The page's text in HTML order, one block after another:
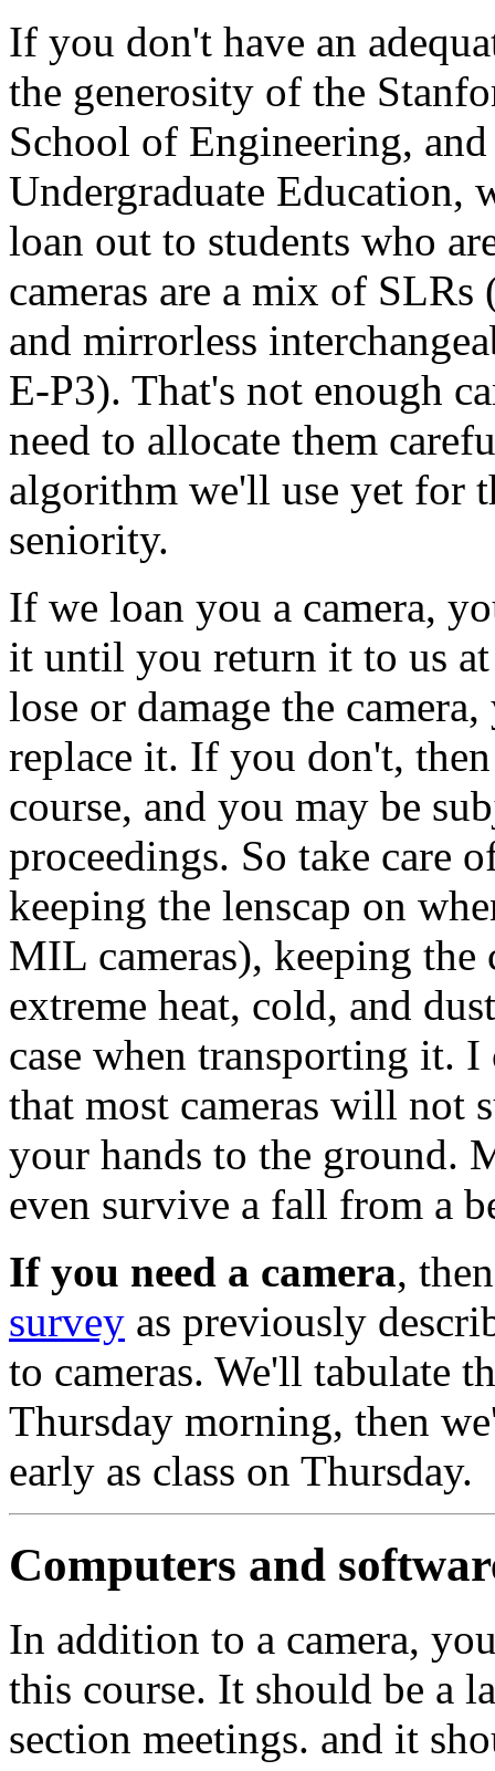
If you don't have an
the generosity of the
School of Engineering,
Undergraduate Education,
loan out to students who
cameras are a mix of
and mirrorless
E-P3). That's not enough
need to allocate them
algorithm we'll use yet for
seniority.
If we loan you a camera,
it until you return it to us
lose or damage the
replace it. If you don't,
course, and you may be
proceedings. So take care
keeping the lenscap on
MIL cameras), keeping the
extreme heat, cold, and
case when transporting it.
that most cameras will not
your hands to the ground.
even survive a fall from a
If you need a camera,
survey as previously
to cameras. We'll tabulate
Thursday morning, then
early as class on Thursday.
Computers and
In addition to a camera,
this course. It should be a
section meetings. and it